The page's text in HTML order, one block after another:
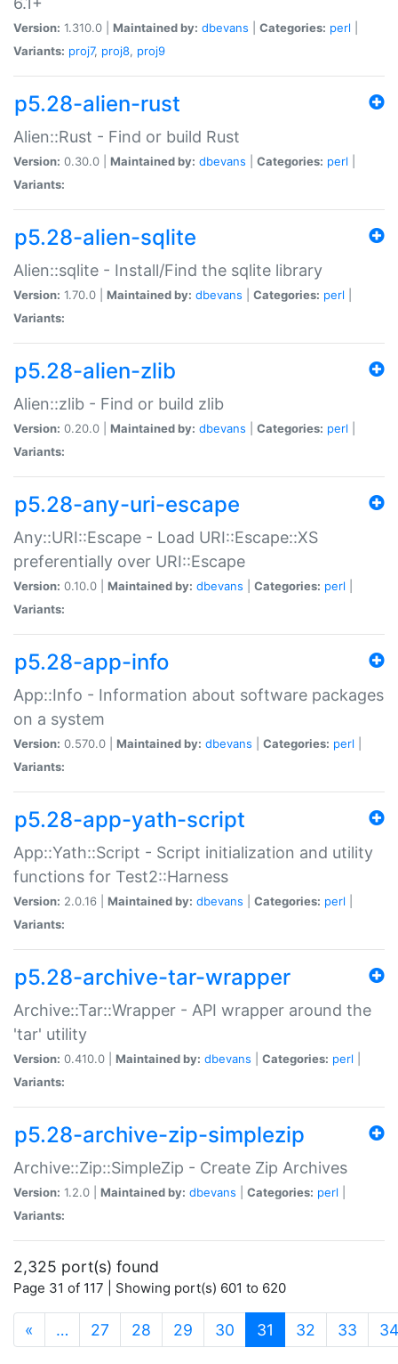
Version: 1.310.0 | Maintained by: dbevans Categories: perl
Variants: proj7, proj8, proj9
p5.28-alien-rust
Alien::Rust - Find or build Rust
Version: 0.30.0 | Maintained by: dbevans Categories: perl
Variants:
p5.28-alien-sqlite
Alien::sqlite - Install/Find the sqlite library
Version: 1.70.0 | Maintained by: dbevans Categories: perl
Variants:
p5.28-alien-zlib
Alien::zlib - Find or build zlib
Version: 0.20.0 | Maintained by: dbevans Categories: perl
Variants:
p5.28-any-uri-escape
Any::URI::Escape - Load URI::Escape::XS
preferentially over URI::Escape
Version: 0.10.0 | Maintained by: dbevans Categories: perl
Variants:
p5.28-app-info
App::Info - Information about software packages
on a system
Version: 0.570.0 | Maintained by: dbevans Categories: perl
Variants:
p5.28-app-yath-script
App::Yath::Script - Script initialization and utility
functions for Test2::Harness
Version: 2.0.16 | Maintained by: dbevans Categories: perl
Variants:
p5.28-archive-tar-wrapper
Archive::Tar::Wrapper - API wrapper around the
'tar' utility
Version: 0.410.0 | Maintained by: dbevans Categories: perl
Variants:
p5.28-archive-zip-simplezip
Archive::Zip::SimpleZip - Create Zip Archives
Version: 1.2.0 | Maintained by: dbevans Categories: perl
Variants:
2,325 port(s) found
Page 31 of 117 | Showing port(s) 601 to 620
« … 27 28 29 30 31 (current)
32 33 34